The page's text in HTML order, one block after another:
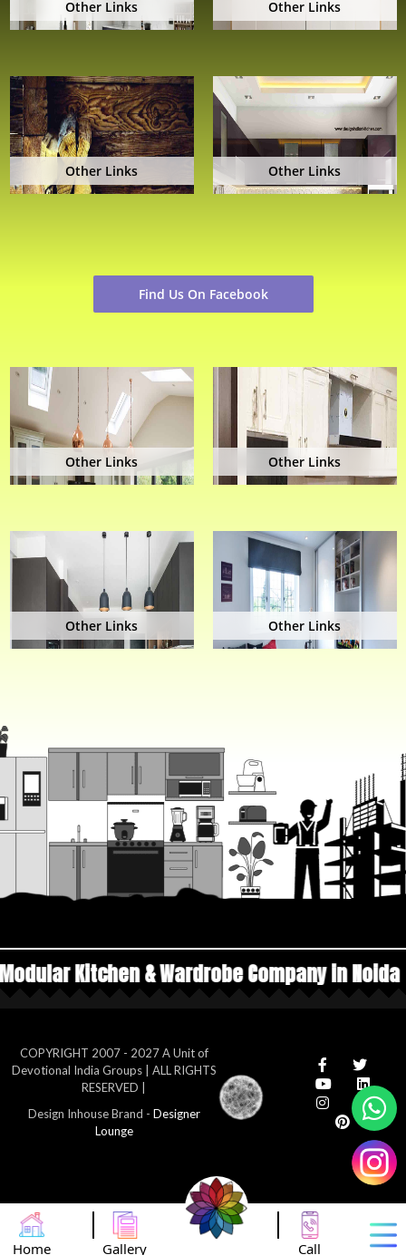
Other Links Other Links
Other Links Other Links
Find Us On Facebook
Other Links Other Links
Other Links Other Links
Company in Noida Top
COPYRIGHT 2007 - 2027 A Unit of
Devotional India Groups | ALL RIGHTS
RESERVED |
Design Inhouse Brand - Designer
Lounge
Home Gallery Call